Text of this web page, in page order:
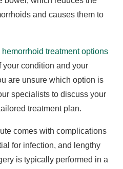
and causes them to
hemorrhoid treatment options
your condition and your
are unsure which option is
specialists to discuss your
treatment plan.
comes with complications
for infection, and lengthy
is typically performed in a